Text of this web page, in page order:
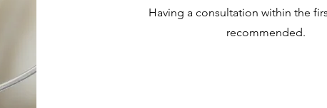
Having a consultation within the
recommended.